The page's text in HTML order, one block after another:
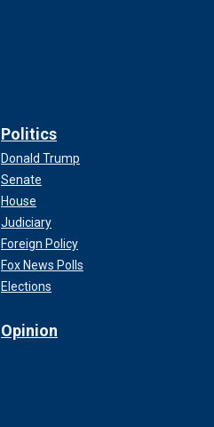
Politics
Donald Trump
Senate
House
Judiciary
Foreign Policy
Fox News Polls
Elections
Opinion